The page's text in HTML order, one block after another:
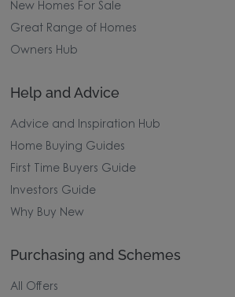
New Homes For Sale
Great Range of Homes
Owners Hub
Help and Advice
Advice and Inspiration Hub
Home Buying Guides
First Time Buyers Guide
Investors Guide
Why Buy New
Purchasing and Schemes
All Offers